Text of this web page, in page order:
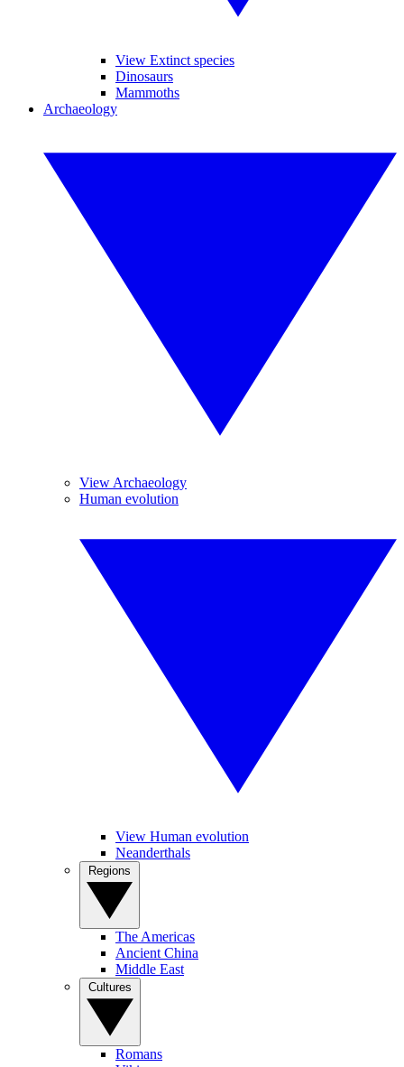
View Extinct species
Dinosaurs
Mammoths
Archaeology
View Archaeology
Human evolution
View Human evolution
Neanderthals
The Americas
Ancient China
Middle East
Romans